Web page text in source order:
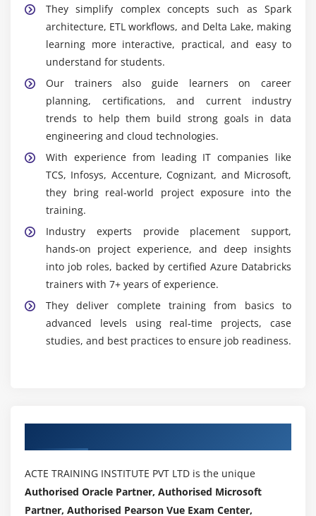
They simplify complex concepts such as Spark
architecture, ETL workflows, and Delta Lake, making
learning more interactive, practical, and easy to
understand for students.
Our trainers also guide learners on career
planning, certifications, and current industry
trends to help them build strong goals in data
engineering and cloud technologies.
With experience from leading IT companies like
TCS, Infosys, Accenture, Cognizant, and Microsoft,
they bring real-world project exposure into the
training.
Industry experts provide placement support,
hands-on project experience, and deep insights
into job roles, backed by certified Azure Databricks
trainers with 7+ years of experience.
They deliver complete training from basics to
advanced levels using real-time projects, case
studies, and best practices to ensure job readiness.
ACTE TRAINING INSTITUTE PVT LTD is the unique
Authorised Oracle Partner, Authorised Microsoft
Partner, Authorised Pearson Vue Exam Center,